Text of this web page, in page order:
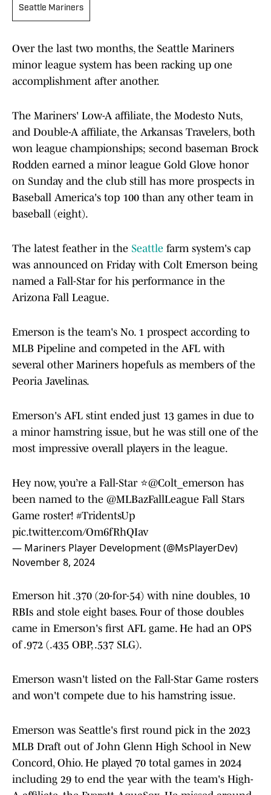
Seattle Mariners
Over the last two months, the Seattle Mariners
minor league system has been racking up one
accomplishment after another.
The Mariners' Low-A affiliate, the Modesto Nuts,
and Double-A affiliate, the Arkansas Travelers, both
won league championships; second baseman Brock
Rodden earned a minor league Gold Glove honor
on Sunday and the club still has more prospects in
Baseball America's top 100 than any other team in
baseball (eight).
The latest feather in the Seattle farm system's cap
was announced on Friday with Colt Emerson being
named a Fall-Star for his performance in the
Arizona Fall League.
Emerson is the team's No. 1 prospect according to
MLB Pipeline and competed in the AFL with
several other Mariners hopefuls as members of the
Peoria Javelinas.
Emerson's AFL stint ended just 13 games in due to
a minor hamstring issue, but he was still one of the
most impressive overall players in the league.
Hey now, you’re a Fall-Star ⭐️@Colt_emerson has
been named to the @MLBazFallLeague Fall Stars
Game roster! #TridentsUp
pic.twitter.com/Om6fRhQIav
— Mariners Player Development (@MsPlayerDev)
November 8, 2024
Emerson hit .370 (20-for-54) with nine doubles, 10
RBIs and stole eight bases. Four of those doubles
came in Emerson's first AFL game. He had an OPS
of .972 (.435 OBP, .537 SLG).
Emerson wasn't listed on the Fall-Star Game rosters
and won't compete due to his hamstring issue.
Emerson was Seattle's first round pick in the 2023
MLB Draft out of John Glenn High School in New
Concord, Ohio. He played 70 total games in 2024
including 29 to end the year with the team's High-